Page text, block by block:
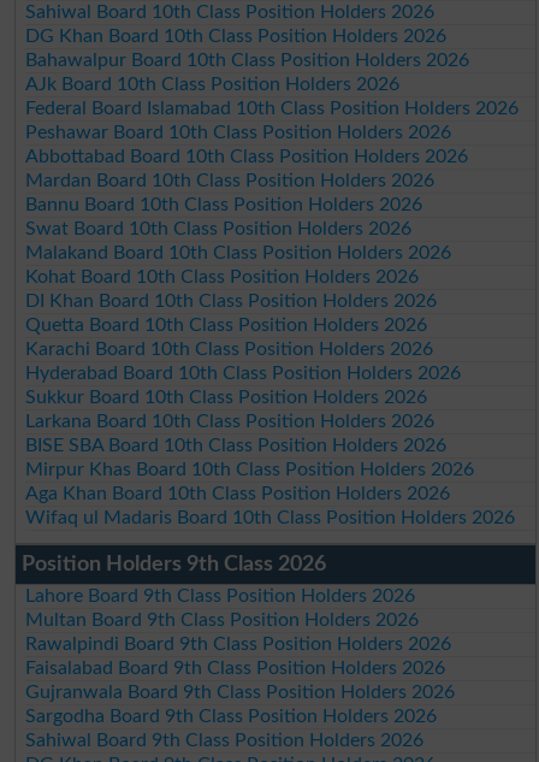
Sahiwal Board 10th Class Position Holders 2026
DG Khan Board 10th Class Position Holders 2026
Bahawalpur Board 10th Class Position Holders 2026
AJk Board 10th Class Position Holders 2026
Federal Board Islamabad 10th Class Position Holders 2026
Peshawar Board 10th Class Position Holders 2026
Abbottabad Board 10th Class Position Holders 2026
Mardan Board 10th Class Position Holders 2026
Bannu Board 10th Class Position Holders 2026
Swat Board 10th Class Position Holders 2026
Malakand Board 10th Class Position Holders 2026
Kohat Board 10th Class Position Holders 2026
DI Khan Board 10th Class Position Holders 2026
Quetta Board 10th Class Position Holders 2026
Karachi Board 10th Class Position Holders 2026
Hyderabad Board 10th Class Position Holders 2026
Sukkur Board 10th Class Position Holders 2026
Larkana Board 10th Class Position Holders 2026
BISE SBA Board 10th Class Position Holders 2026
Mirpur Khas Board 10th Class Position Holders 2026
Aga Khan Board 10th Class Position Holders 2026
Wifaq ul Madaris Board 10th Class Position Holders 2026
Position Holders 9th Class 2026
Lahore Board 9th Class Position Holders 2026
Multan Board 9th Class Position Holders 2026
Rawalpindi Board 9th Class Position Holders 2026
Faisalabad Board 9th Class Position Holders 2026
Gujranwala Board 9th Class Position Holders 2026
Sargodha Board 9th Class Position Holders 2026
Sahiwal Board 9th Class Position Holders 2026